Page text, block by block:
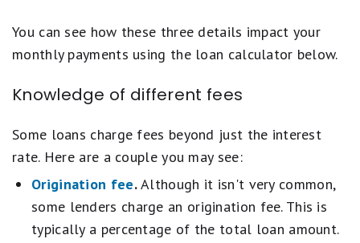
You can see how these three details impact your
monthly payments using the loan calculator below.
Knowledge of different fees
Some loans charge fees beyond just the interest
rate. Here are a couple you may see:
Origination fee.Although it isn't very common,
some lenders charge an origination fee. This is
typically a percentage of the total loan amount.